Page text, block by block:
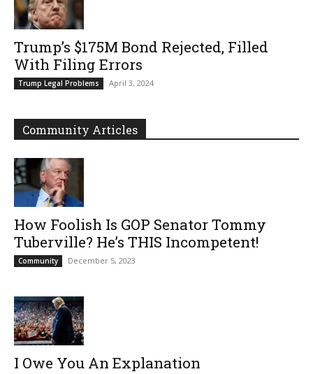
Trump’s $175M Bond Rejected, Filled
With Filing Errors
Trump Legal Problems April 3, 2024
Community Articles
How Foolish Is GOP Senator Tommy
Tuberville? He’s THIS Incompetent!
Community December 5, 2023
I Owe You An Explanation